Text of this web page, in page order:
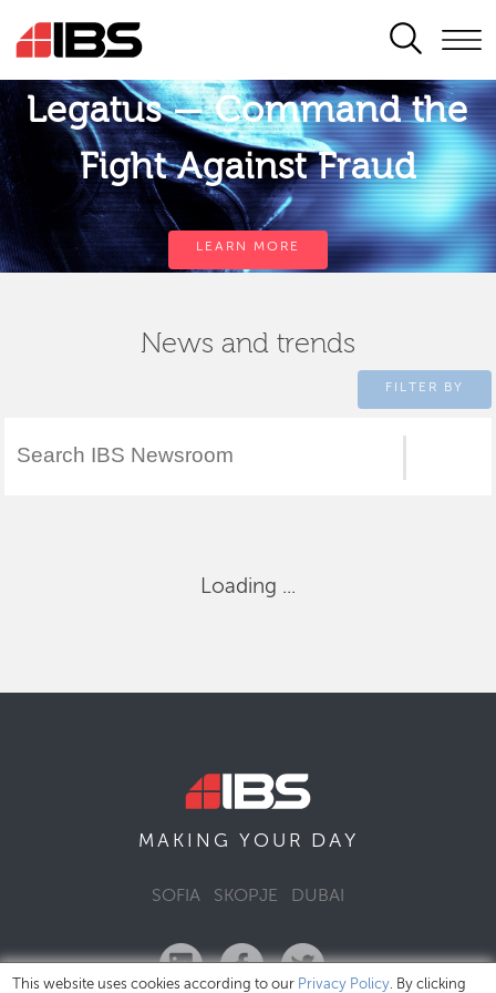
SEARCH
Legatus — Command the
Fight Against Fraud
LEARN MORE
News and trends
FILTER BY
Loading ...
MAKING YOUR DAY
SOFIA SKOPJE DUBAI
This website uses cookies according to our Privacy Policy. By clicking